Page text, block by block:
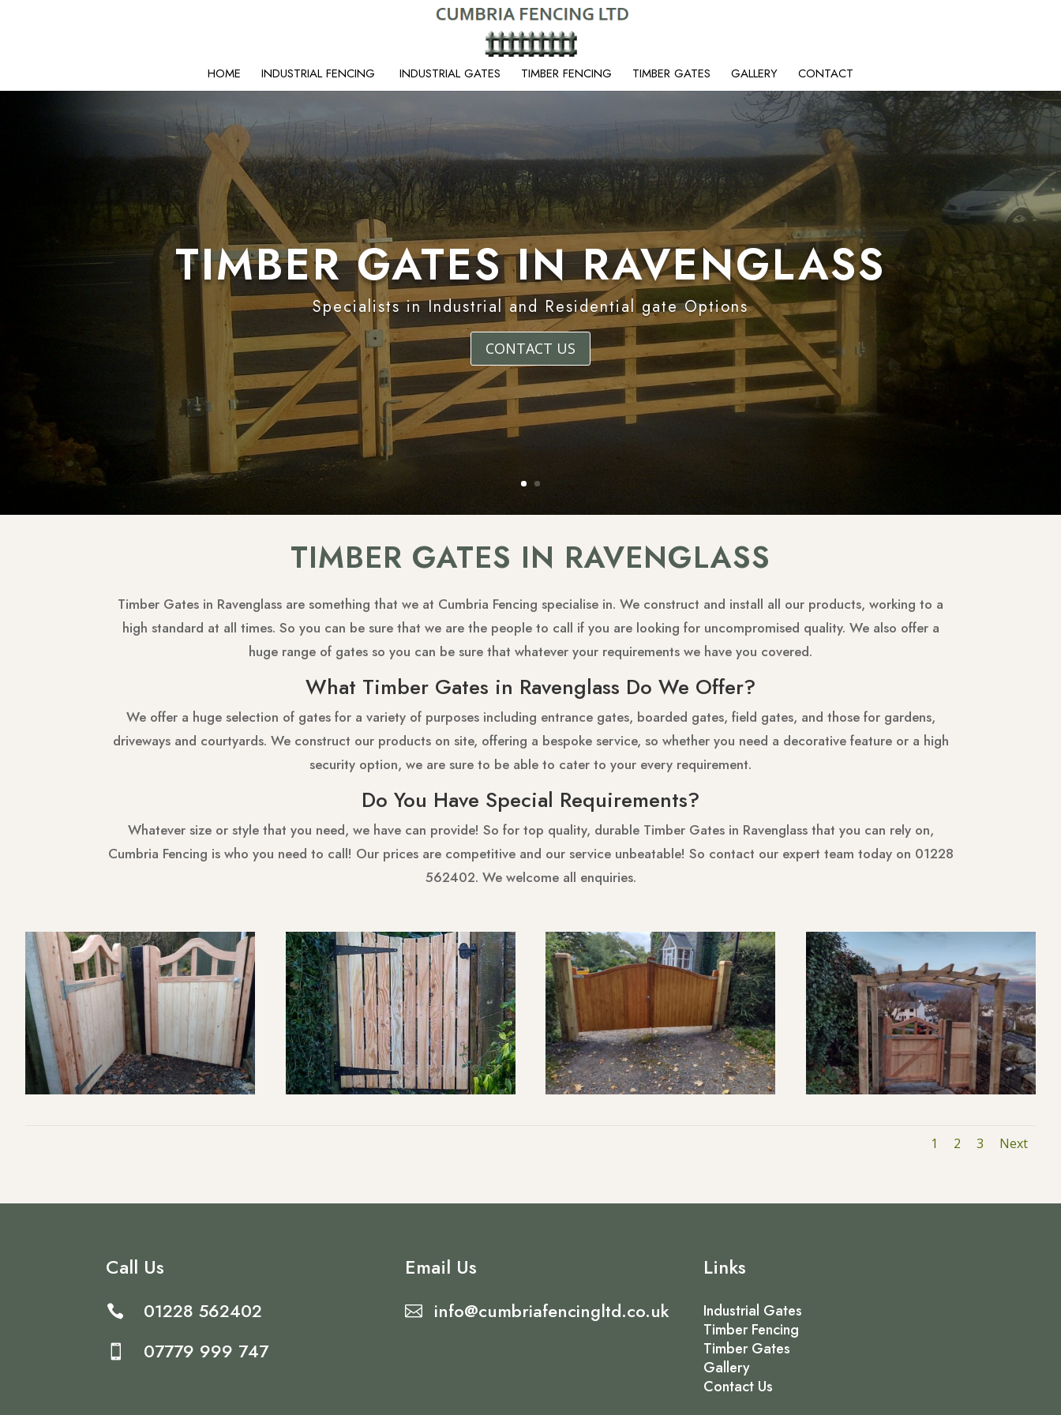
HOME INDUSTRIAL FENCING INDUSTRIAL GATES TIMBER FENCING TIMBER GATES GALLERY CONTACT
TIMBER GATES IN RAVENGLASS
Specialists in Industrial and Residential gate Options
CONTACT US
TIMBER GATES IN RAVENGLASS
Timber Gates in Ravenglass are something that we at Cumbria Fencing specialise in. We construct and install all our products, working to a
high standard at all times. So you can be sure that we are the people to call if you are looking for uncompromised quality. We also offer a
huge range of gates so you can be sure that whatever your requirements we have you covered.
What Timber Gates in Ravenglass Do We Offer?
We offer a huge selection of gates for a variety of purposes including entrance gates, boarded gates, field gates, and those for gardens,
driveways and courtyards. We construct our products on site, offering a bespoke service, so whether you need a decorative feature or a high
security option, we are sure to be able to cater to your every requirement.
Do You Have Special Requirements?
Whatever size or style that you need, we have can provide! So for top quality, durable Timber Gates in Ravenglass that you can rely on,
Cumbria Fencing is who you need to call! Our prices are competitive and our service unbeatable! So contact our expert team today on 01228
562402. We welcome all enquiries.
1 2 3 Next
Call Us
 01228 562402
 07779 999 747
Email Us
 info@cumbriafencingltd.co.uk
Links
Industrial Gates
Timber Fencing
Timber Gates
Gallery
Contact Us